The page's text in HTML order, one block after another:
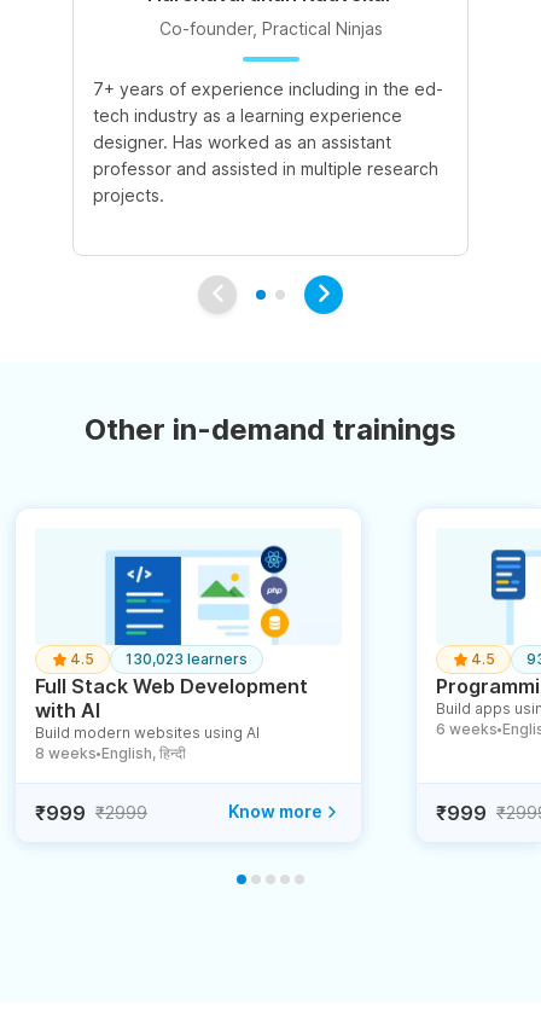
Co-founder, Practical Ninjas
7+ years of experience including in the ed-
tech industry as a learning experience
designer. Has worked as an assistant
professor and assisted in multiple research
projects.
Other in-demand trainings
4.5 130,023 learners
Full Stack Web Development
with AI
Build modern websites using AI
8 weeks ● English, हिन्दी
₹999 ₹2999 Know more
4.5
Build apps
6 weeks ●
₹999